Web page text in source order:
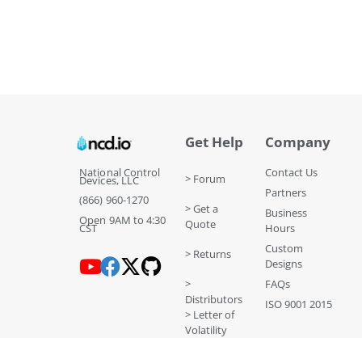
National Control
Devices, LLC
(866) 960-1270
Open 9AM to 4:30
CST
Get Help
> Forum
> Get a
Quote
> Returns
>
Distributors
> Letter of
Volatility
Company
Contact Us
Partners
Business
Hours
Custom
Designs
FAQs
ISO 9001 2015